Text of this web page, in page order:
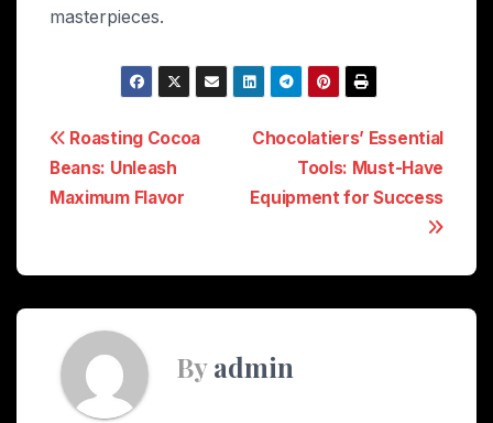
masterpieces.
Post
navigation
Chocolatiers’ Essential
Tools: Must-Have
Equipment for Success
Roasting Cocoa
Beans: Unleash
Maximum Flavor
Byadmin